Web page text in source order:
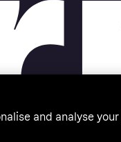
and analyse your